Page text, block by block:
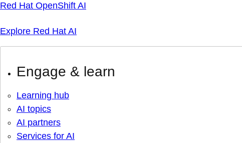
Red Hat OpenShift AI
Explore Red Hat AI
Engage & learn
Learning hub
AI topics
AI partners
Services for AI